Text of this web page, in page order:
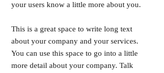
your users know a little more about you.
This is a great space to write long text
about your company and your services.
You can use this space to go into a little
more detail about your company. Talk